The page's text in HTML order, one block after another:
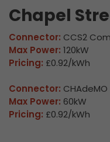
Chapel
Connector: CCS2
Max Power: 120kW
Pricing: £0.92/kWh
Connector: CHAdeMO
Max Power: 60kW
Pricing: £0.92/kWh